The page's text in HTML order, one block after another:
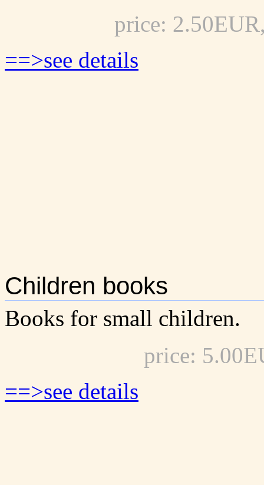
price:
==>see details
Children books
Books for small children.
price:
==>see details